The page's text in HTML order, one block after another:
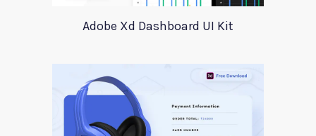
Adobe Xd Dashboard UI Kit